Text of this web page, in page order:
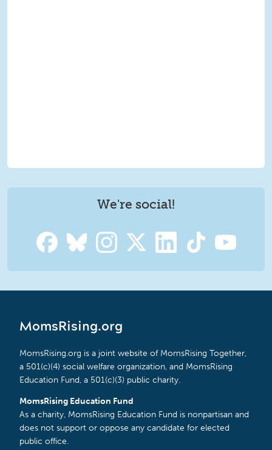
We're social!
MomsRising.org
MomsRising.org is a joint website of MomsRising Together,
a 501(c)(4) social welfare organization, and MomsRising
Education Fund, a 501(c)(3) public charity.
MomsRising Education Fund
As a charity, MomsRising Education Fund is nonpartisan and
does not support or oppose any candidate for elected
public office.